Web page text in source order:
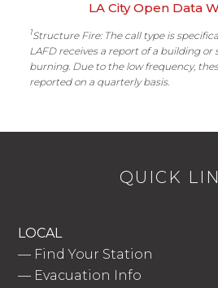
LA City Open Data
1Structure Fire: The call type is
LAFD receives a report of a building
burning. Due to the low frequency,
reported on a quarterly basis.
QUICK
LOCAL
— Find Your Station
— Evacuation Info